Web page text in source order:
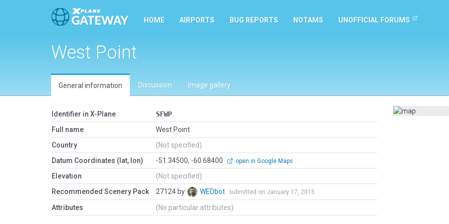
HOME AIRPORTS BUG REPORTS NOTAMS UNOFFICIAL FORUMS
West Point
General information Discussion Image gallery
Identifier in X-Plane
SFWP
Full name
West Point
Country
(Not specified)
Datum Coordinates (lat, lon)
-51.34500, -60.68400 open in Google Maps
Elevation
(Not specified)
Recommended Scenery Pack
27124 by WEDbot submitted on January 17, 2015
Attributes (No particular attributes)